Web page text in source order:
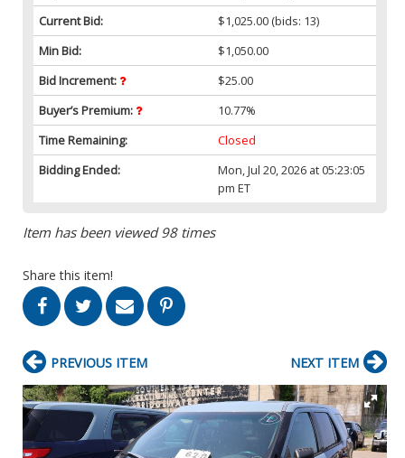
Current Bid:
$1,025.00 (bids: 13)
Min Bid:
$1,050.00
Bid Increment:
$25.00
Buyer’s Premium:
10.77%
Time Remaining:
Closed
Bidding Ended:
Mon, Jul 20, 2026 at 05:23:05
pm ET
Item has been viewed 98 times
Share this item!
PREVIOUS ITEM NEXT ITEM